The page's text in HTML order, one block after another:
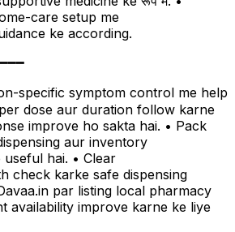
care setup me
ke according.
specific symptom control me help
dose aur duration follow karne
improve ho sakta hai. • Pack
aur inventory
useful hai. • Clear
check karke safe dispensing
par listing local pharmacy
availability improve karne ke liye